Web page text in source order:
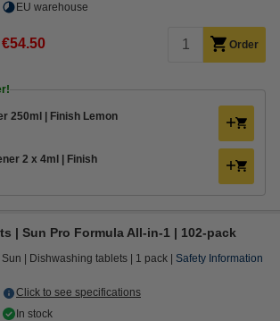
EU warehouse
€54.50 Order
250ml | Finish Lemon
2 x 4ml | Finish
| Sun Pro Formula All-in-1 | 102-pack
Sun Dishwashing tablets 1 pack Safety Information
Click to see specifications
In stock